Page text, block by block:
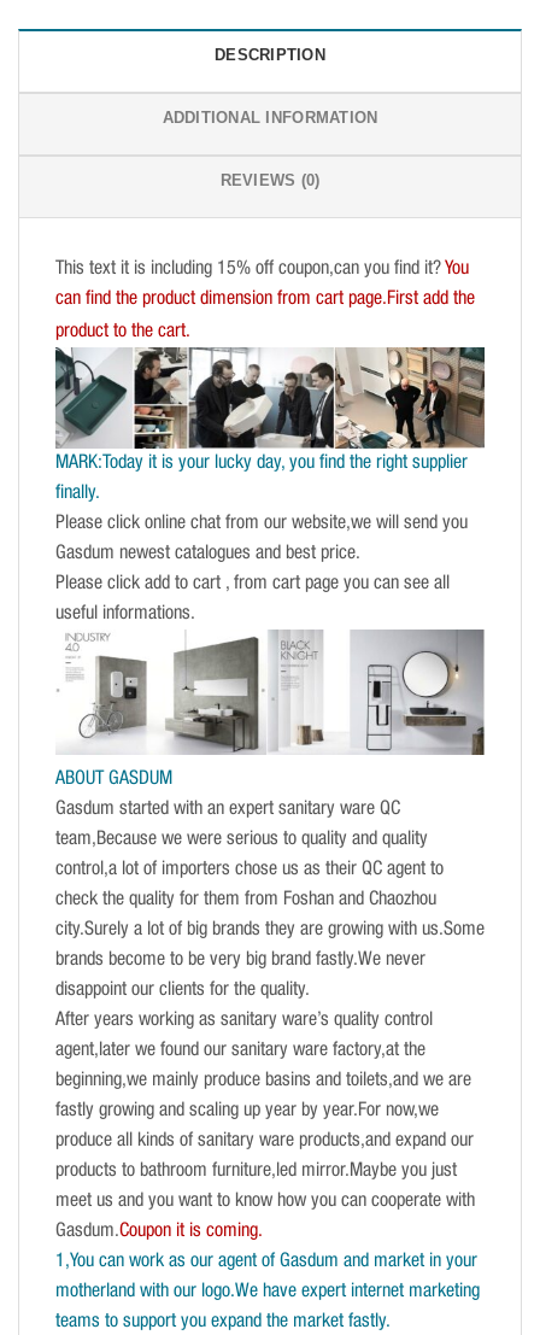
DESCRIPTION
ADDITIONAL INFORMATION
REVIEWS (0)
This text it is including 15% off coupon,can you find it? You
can find the product dimension from cart page.First add the
product to the cart.
MARK:Today it is your lucky day, you find the right supplier
finally.
Please click online chat from our website,we will send you
Gasdum newest catalogues and best price.
Please click add to cart , from cart page you can see all
useful informations.
ABOUT GASDUM
Gasdum started with an expert sanitary ware QC
team,Because we were serious to quality and quality
control,a lot of importers chose us as their QC agent to
check the quality for them from Foshan and Chaozhou
city.Surely a lot of big brands they are growing with us.Some
brands become to be very big brand fastly.We never
disappoint our clients for the quality.
After years working as sanitary ware’s quality control
agent,later we found our sanitary ware factory,at the
beginning,we mainly produce basins and toilets,and we are
fastly growing and scaling up year by year.For now,we
produce all kinds of sanitary ware products,and expand our
products to bathroom furniture,led mirror.Maybe you just
meet us and you want to know how you can cooperate with
Gasdum.Coupon it is coming.
1,You can work as our agent of Gasdum and market in your
motherland with our logo.We have expert internet marketing
teams to support you expand the market fastly.